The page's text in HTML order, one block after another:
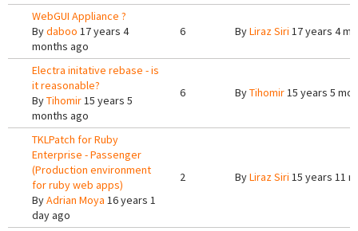
WebGUI Appliance ?
Bydaboo 17 years 4
months ago
6 ByLiraz Siri 17 years 4
Electra initative rebase - is
it reasonable?
ByTihomir15 years 5
months ago
6 ByTihomir15 years 5
TKLPatch for Ruby
Enterprise - Passenger
(Production environment
for ruby web apps)
ByAdrian Moya 16 years 1
day ago
2 ByLiraz Siri 15 years 11